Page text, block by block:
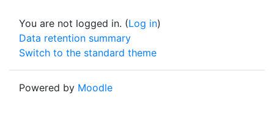
You are not logged in. (Log in)
Data retention summary
Switch to the standard theme
Powered by Moodle